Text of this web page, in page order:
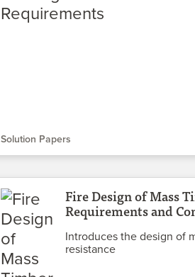
Solution Papers
Fire Design of Mass
Requirements and
Introduces the design of
resistance